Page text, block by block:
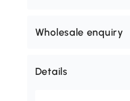
Wholesale enquiry
Details